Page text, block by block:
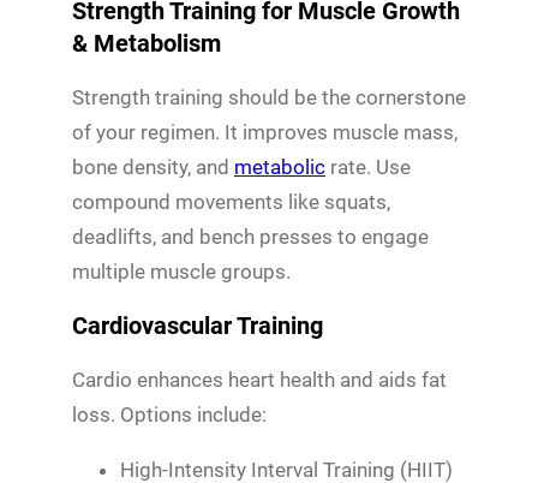
Strength Training for Muscle Growth
& Metabolism
Strength training should be the cornerstone
of your regimen. It improves muscle mass,
bone density, and metabolic rate. Use
compound movements like squats,
deadlifts, and bench presses to engage
multiple muscle groups.
Cardiovascular Training
Cardio enhances heart health and aids fat
loss. Options include:
High-Intensity Interval Training (HIIT)